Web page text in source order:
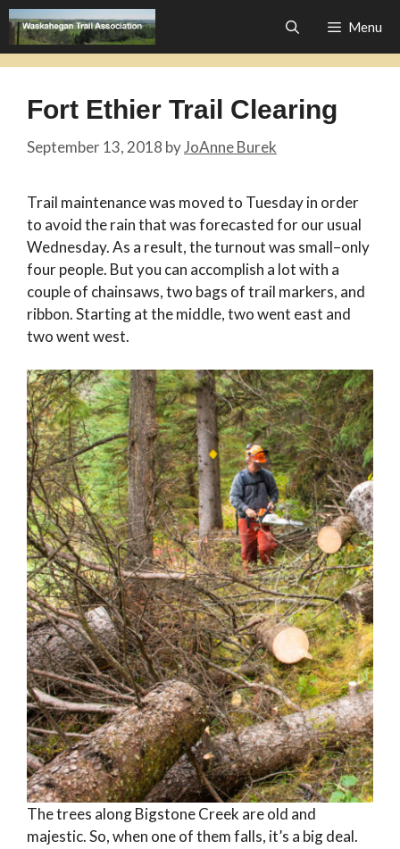
Skip
to
content
Menu
Fort Ethier Trail Clearing
September 13, 2018 byJoAnne Burek
Trail maintenance was moved to Tuesday in order
to avoid the rain that was forecasted for our usual
Wednesday. As a result, the turnout was small–only
four people. But you can accomplish a lot with a
couple of chainsaws, two bags of trail markers, and
ribbon. Starting at the middle, two went east and
two went west.
The trees along Bigstone Creek are old and
majestic. So, when one of them falls, it’s a big deal.